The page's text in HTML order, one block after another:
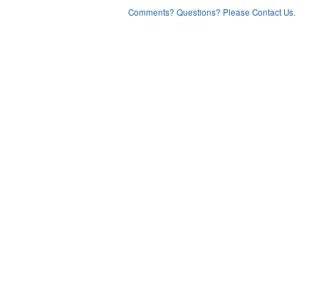
Comments? Questions? Please Contact Us.